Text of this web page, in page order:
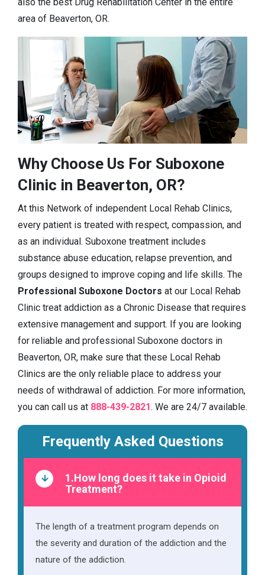
area of Beaverton, OR.
Why Choose Us For Suboxone
Clinic in Beaverton, OR?
At this Network of independent Local Rehab Clinics,
every patient is treated with respect, compassion, and
as an individual. Suboxone treatment includes
substance abuse education, relapse prevention, and
groups designed to improve coping and life skills. The
Professional Suboxone Doctors at our Local Rehab
Clinic treat addiction as a Chronic Disease that requires
extensive management and support. If you are looking
for reliable and professional Suboxone doctors in
Beaverton, OR, make sure that these Local Rehab
Clinics are the only reliable place to address your
needs of withdrawal of addiction. For more information,
you can call us at 888-439-2821. We are 24/7 available.
Frequently Asked Questions
1.How long does it take in Opioid
Treatment?
The length of a treatment program depends on
the severity and duration of the addiction and the
nature of the addiction.